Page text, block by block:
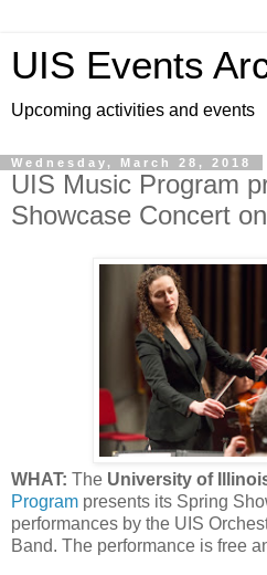
UIS Events
Upcoming activities and events
Wednesday, March 28, 2018
UIS Music Program
Showcase Concert
WHAT: The University of
Program presents its Spring
performances by the UIS
Band. The performance is free